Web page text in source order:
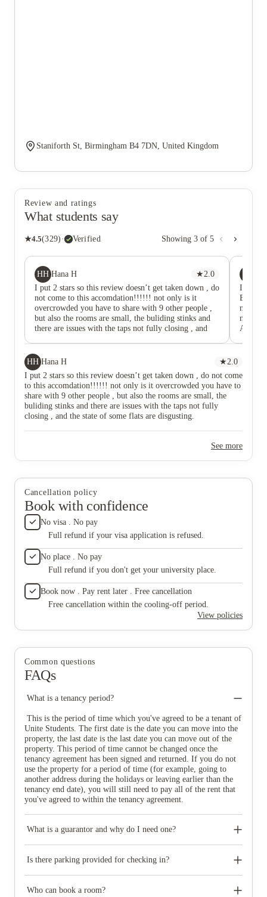
Staniforth St, Birmingham B4 7DN, United Kingdom
Review and ratings
What students say
★4.5(329) · Verified Showing 3 of 5
HH Hana H ★2.0
I put 2 stars so this review doesn’t get taken down , do
not come to this accomdation!!!!!! not only is it
overcrowded you have to share with 9 other people ,
but also the rooms are small, the buliding stinks and
there are issues with the taps not fully closing , and
I have
Block
now,
AM,
been
HH Hana H ★2.0
I put 2 stars so this review doesn’t get taken down , do not come
to this accomdation!!!!!! not only is it overcrowded you have to
share with 9 other people , but also the rooms are small, the
buliding stinks and there are issues with the taps not fully
closing , and the state of some flats are disgusting.
See more
Cancellation policy
Book with confidence
No visa . No pay
Full refund if your visa application is refused.
No place . No pay
Full refund if you don't get your university place.
Book now . Pay rent later . Free cancellation
Free cancellation within the cooling-off period.
View policies
Common questions
FAQs
What is a tenancy period?
This is the period of time which you've agreed to be a tenant of
Unite Students. The first date is the date you can move into the
property, the last date is the last date you can move out of the
property. This period of time cannot be changed once the
tenancy agreement has been signed and returned. If you do not
use the property for a period of time (for example, going to
another address during the holidays or leaving earlier than the
tenancy end date), you will still need to pay all of the rent that
you've agreed to within the tenancy agreement.
What is a guarantor and why do I need one?
financial responsibility for your tenancy. If, for any reason, you
Is there parking provided for checking in?
property but there is generally limited drop off parking
Who can book a room?